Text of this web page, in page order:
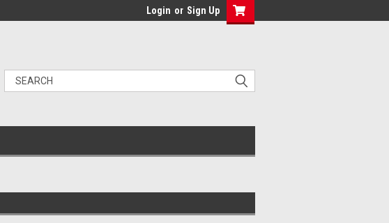
Login or Sign Up